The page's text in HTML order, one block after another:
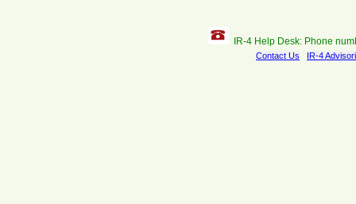
IR-4 Help Desk: Phone
Contact Us IR-4